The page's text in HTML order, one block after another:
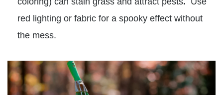
red lighting or fabric for a spooky effect without
the mess.